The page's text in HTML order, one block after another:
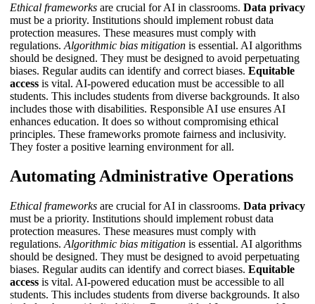
Ethical frameworks are crucial for AI in classrooms. Data privacy
must be a priority. Institutions should implement robust data
protection measures. These measures must comply with
regulations. Algorithmic bias mitigation is essential. AI algorithms
should be designed. They must be designed to avoid perpetuating
biases. Regular audits can identify and correct biases. Equitable
access is vital. AI-powered education must be accessible to all
students. This includes students from diverse backgrounds. It also
includes those with disabilities. Responsible AI use ensures AI
enhances education. It does so without compromising ethical
principles. These frameworks promote fairness and inclusivity.
They foster a positive learning environment for all.
Automating Administrative Operations
Ethical frameworks are crucial for AI in classrooms. Data privacy
must be a priority. Institutions should implement robust data
protection measures. These measures must comply with
regulations. Algorithmic bias mitigation is essential. AI algorithms
should be designed. They must be designed to avoid perpetuating
biases. Regular audits can identify and correct biases. Equitable
access is vital. AI-powered education must be accessible to all
students. This includes students from diverse backgrounds. It also